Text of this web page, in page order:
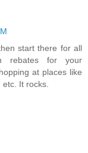
start there for all
rebates for your
at places like
It rocks.